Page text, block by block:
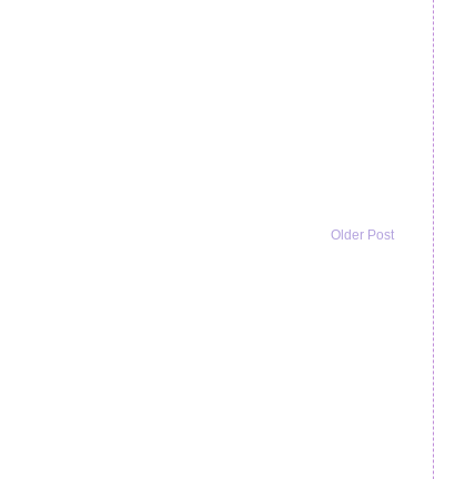
Older Post